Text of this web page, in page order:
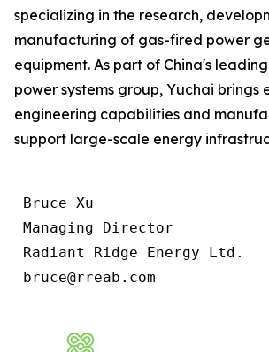
specializing in the research,
manufacturing of gas-fired power
equipment. As part of China's
power systems group, Yuchai brings
engineering capabilities and
support large-scale energy
Bruce Xu
Managing Director
Radiant Ridge Energy Ltd.
bruce@rreab.com